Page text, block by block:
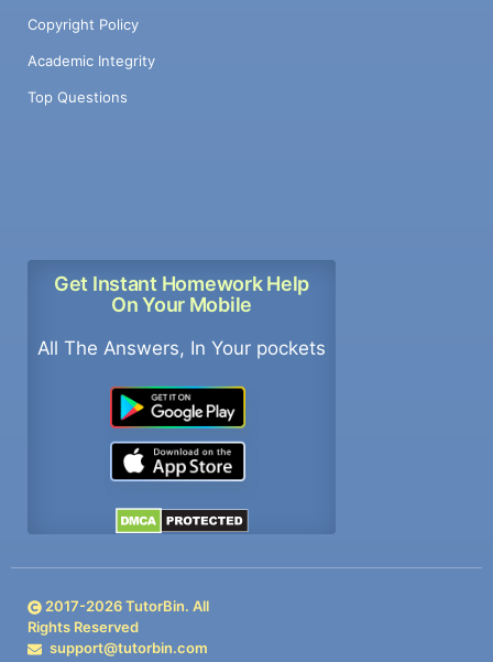
Copyright Policy
Academic Integrity
Top Questions
Get Instant Homework Help
On Your Mobile
All The Answers, In Your pockets
2017-2026TutorBin. All
Rights Reserved
support@tutorbin.com